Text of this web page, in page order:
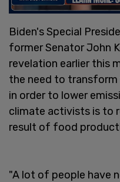
Biden's Special
former Senator John
revelation earlier this
the need to
in order to lower
climate activists is to
result of food
"A lot of people have